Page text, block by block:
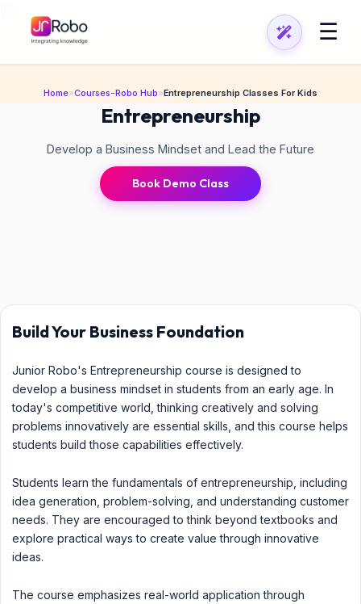
☰
Home»Courses-Robo Hub»Entrepreneurship Classes For Kids
Entrepreneurship
Develop a Business Mindset and Lead the Future
Book Demo Class
Build Your Business Foundation
Junior Robo's Entrepreneurship course is designed to
develop a business mindset in students from an early age. In
today's competitive world, thinking creatively and solving
problems innovatively are essential skills, and this course helps
students build those capabilities effectively.
Students learn the fundamentals of entrepreneurship, including
idea generation, problem-solving, and understanding customer
needs. They are encouraged to think beyond textbooks and
explore practical ways to create value through innovative
ideas.
The course emphasizes real-world application through